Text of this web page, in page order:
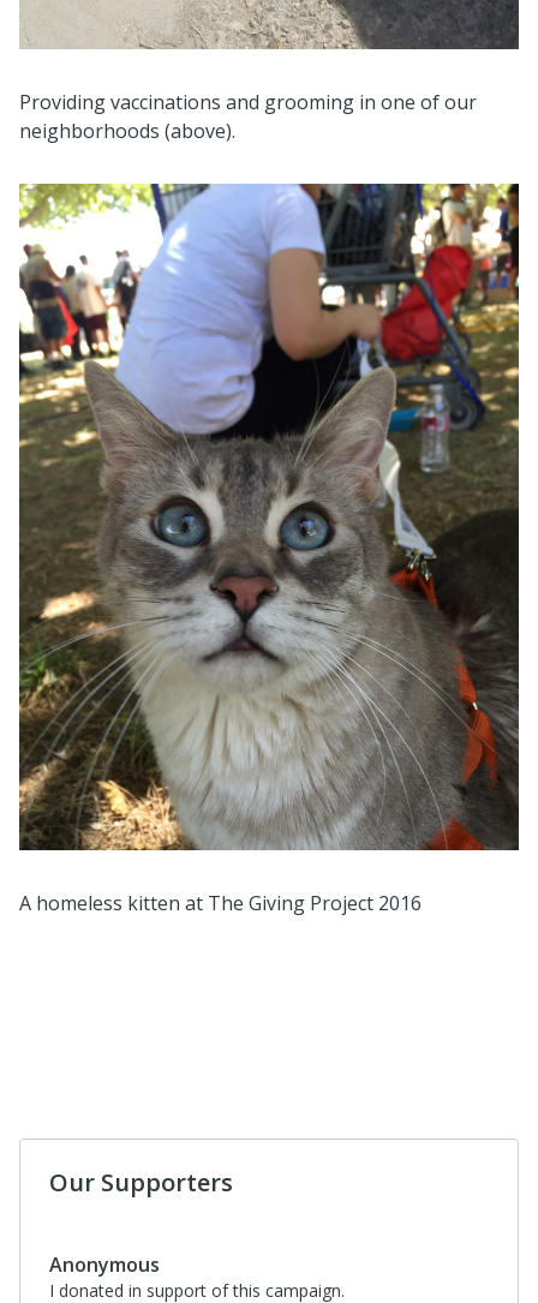
Providing vaccinations and grooming in one of our
neighborhoods (above).
A homeless kitten at The Giving Project 2016
Our Supporters
Anonymous
I donated in support of this campaign.